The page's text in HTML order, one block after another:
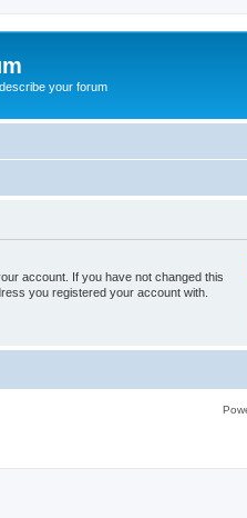
your forum
account. If you have not changed this
you registered your account with.